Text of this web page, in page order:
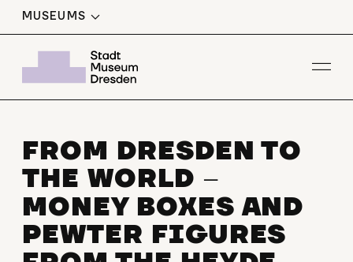
MUSEUMS
FROM DRESDEN TO
THE WORLD –
MONEY BOXES AND
PEWTER FIGURES